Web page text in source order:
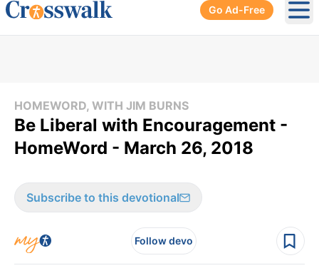
Go Ad-Free
HOMEWORD, WITH JIM BURNS
Be Liberal with Encouragement -
HomeWord - March 26, 2018
Subscribe to this devotional
Follow devo